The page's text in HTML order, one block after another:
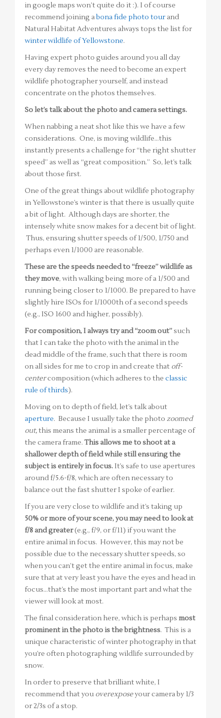
in google maps won’t quite do it :). I of course
recommend joining abona fide photo tour and
Natural Habitat Adventures always tops the list for
winter wildlife of Yellowstone.
Having expert photo guides around you all day
every day removes the need to become an expert
wildlife photographer yourself, and instead
concentrate on the photos themselves.
So let’s talk about the photo and camera settings.
When nabbing a neat shot like this we have a few
considerations. One, is moving wildlife…this
instantly presents a challenge for “the right shutter
speed” as well as “great composition.” So, let’s talk
about those first.
One of the great things about wildlife photography
in Yellowstone’s winter is that there is usually quite
a bit of light. Although days are shorter, the
intensely white snow makes for a decent bit of light.
Thus, ensuring shutter speeds of 1/500, 1/750 and
perhaps even 1/1000 are reasonable.
These are the speeds needed to “freeze” wildlife as
they move, with walking being more of a 1/500 and
running being closer to 1/1000. Be prepared to have
slightly hire ISOs for 1/1000th of a second speeds
(e.g., ISO 1600 and higher, possibly).
For composition, I always try and “zoom out”such
that I can take the photo with the animal in the
dead middle of the frame, such that there is room
on all sides for me to crop in and create that off-
centercomposition (which adheres to the classic
rule of thirds).
Moving on to depth of field, let’s talk about
aperture. Because I usually take the photo zoomed
out,this means the animal is a smaller percentage of
the camera frame. This allows me to shoot at a
shallower depth of field while still ensuring the
subject is entirely in focus. It’s safe to use apertures
around f/5.6-f/8, which are often necessary to
balance out the fast shutter I spoke of earlier.
If you are very close to wildlife and it’s taking up
50% or more of your scene, you may need to look at
f/8 and greater(e.g., f/9, or f/11) if you want the
entire animal in focus. However, this may not be
possible due to the necessary shutter speeds, so
when you can’t get the entire animal in focus, make
sure that at very least you have the eyes and head in
focus…that’s the most important part and what the
viewer will look at most.
The final consideration here, which is perhaps most
prominent in the photo is the brightness. This is a
unique characteristic of winter photography in that
you’re often photographing wildlife surrounded by
snow.
In order to preserve that brilliant white, I
recommend that you overexposeyour camera by 1/3
or 2/3s of a stop.